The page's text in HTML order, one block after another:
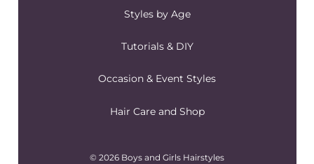
Styles by Age
Tutorials & DIY
Occasion & Event Styles
Hair Care and Shop
© 2026 Boys and Girls Hairstyles